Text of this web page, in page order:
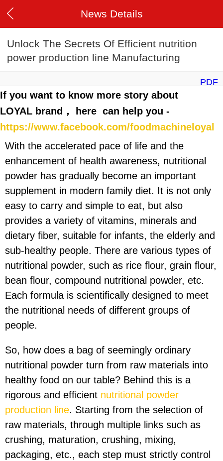
News Details
Unlock The Secrets Of Efficient nutrition
power production line Manufacturing
PDF
If you want to know more story about
LOYAL brand， here can help you -
https://www.facebook.com/foodmachineloyal
With the accelerated pace of life and the
enhancement of health awareness, nutritional
powder has gradually become an important
supplement in modern family diet. It is not only
easy to carry and simple to eat, but also
provides a variety of vitamins, minerals and
dietary fiber, suitable for infants, the elderly and
sub-healthy people. There are various types of
nutritional powder, such as rice flour, grain flour,
bean flour, compound nutritional powder, etc.
Each formula is scientifically designed to meet
the nutritional needs of different groups of
people.
So, how does a bag of seemingly ordinary
nutritional powder turn from raw materials into
healthy food on our table? Behind this is a
rigorous and efficient nutritional powder
production line. Starting from the selection of
raw materials, through multiple links such as
crushing, maturation, crushing, mixing,
packaging, etc., each step must strictly control